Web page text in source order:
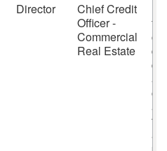
Director
Chief Credit
Officer -
Commercial
Real Estate